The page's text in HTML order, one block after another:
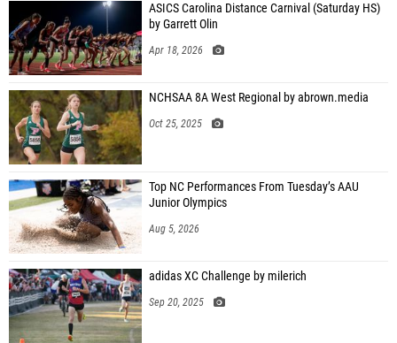
ASICS Carolina Distance Carnival (Saturday HS)
by Garrett Olin
Apr 18, 2026
NCHSAA 8A West Regional by abrown.media
Oct 25, 2025
Top NC Performances From Tuesday’s AAU
Junior Olympics
Aug 5, 2026
adidas XC Challenge by milerich
Sep 20, 2025